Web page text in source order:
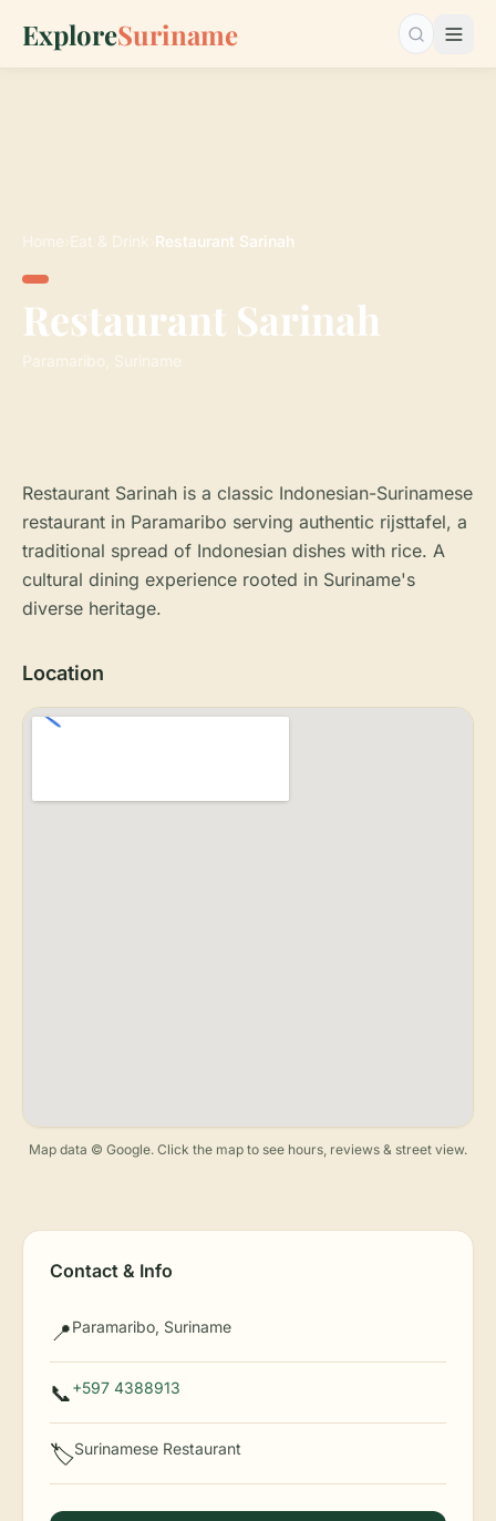
ExploreSuriname Search…
Home Eat & Drink Restaurant Sarinah
Restaurant Sarinah
Paramaribo, Suriname
Restaurant Sarinah is a classic Indonesian-Surinamese
restaurant in Paramaribo serving authentic rijsttafel, a
traditional spread of Indonesian dishes with rice. A
cultural dining experience rooted in Suriname's
diverse heritage.
Location
Map data © Google. Click the map to see hours, reviews & street view.
Contact & Info
📍Paramaribo, Suriname
📞+597 4388913
🏷️Surinamese Restaurant